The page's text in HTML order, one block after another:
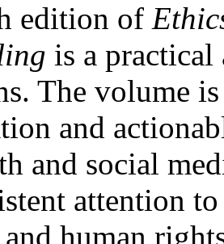
edition of
is a practical
The volume
and
and social
attention
and human